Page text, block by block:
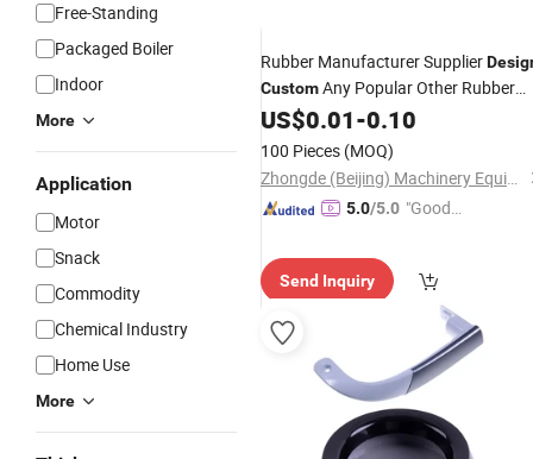
Free-Standing
Packaged Boiler
Indoor
More
Application
Motor
Snack
Commodity
Chemical Industry
Home Use
More
Rubber Manufacturer Supplier
CustomAny Popular Other Rubber
Silicone Products
US$0.01-0.10
100 Pieces (MOQ)
Zhongde (Beijing) Machinery Equipment Co., Ltd.
5.0/5.0 "Good
Send Inquiry